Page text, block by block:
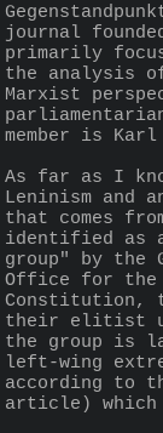
journal
primarily
the analysis
Marxist
member is
As far as I
Leninism and
that comes
identified as
group" by the
Office for the
Constitution,
their elitist
the group is
left-wing
according to
article) which